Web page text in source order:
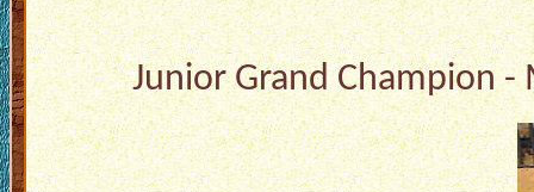
Junior Grand Champion -